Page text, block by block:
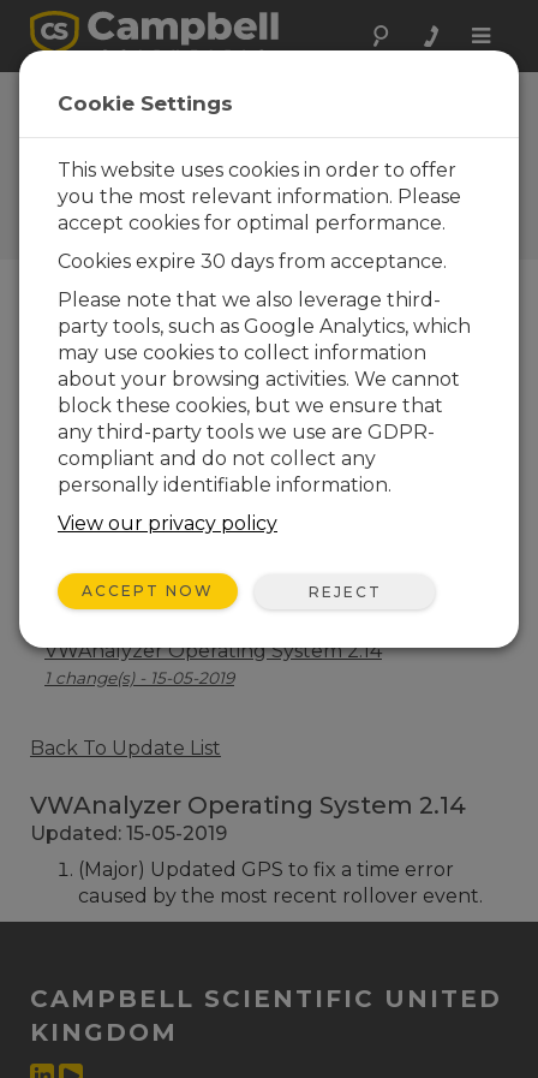
Toggle
VWAnalyzer
Operating System
2.14
Software and OS Revision
Histories
VWAnalyzer Operating System 2.25
1 change(s) - 09-12-2025
VWAnalyzer Operating System 2.22
1 change(s) - 02-09-2025
VWAnalyzer Operating System 2.20
1 change(s) - 23-11-2021
VWAnalyzer Operating System 2.19
1 change(s) - 07-07-2021
VWAnalyzer Operating System 2.14
1 change(s) - 15-05-2019
Back To Update List
VWAnalyzer Operating System 2.14
Updated: 15-05-2019
(Major) Updated GPS to fix a time error
caused by the most recent rollover event.
CAMPBELL SCIENTIFIC UNITED
KINGDOM
Cookie Settings
This website uses cookies in order to offer
you the most relevant information. Please
accept cookies for optimal performance.
Cookies expire 30 days from acceptance.
Please note that we also leverage third-
party tools, such as Google Analytics, which
may use cookies to collect information
about your browsing activities. We cannot
block these cookies, but we ensure that
any third-party tools we use are GDPR-
compliant and do not collect any
personally identifiable information.
View our privacy policy
ACCEPT NOW REJECT